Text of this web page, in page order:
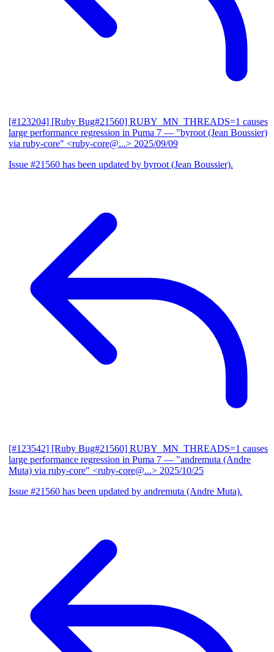
[#123204] [Ruby Bug#21560] RUBY_MN_THREADS=1 causes
large performance regression in Puma 7 — "byroot (Jean Boussier)
via ruby-core" <ruby-core@...> 2025/09/09
Issue #21560 has been updated by byroot (Jean Boussier).
[#123542] [Ruby Bug#21560] RUBY_MN_THREADS=1 causes
large performance regression in Puma 7 — "andremuta (Andre
Muta) via ruby-core" <ruby-core@...> 2025/10/25
Issue #21560 has been updated by andremuta (Andre Muta).